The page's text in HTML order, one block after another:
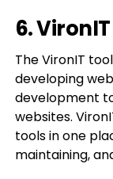
6. VironIT
The VironIT
developing
development
websites.
tools in one
maintaining,